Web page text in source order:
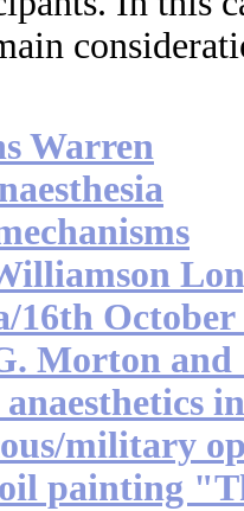
Warren
16th October
Morton
military
painting